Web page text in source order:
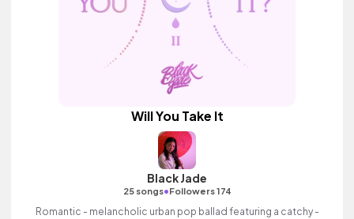
Will You Take It
Black Jade
25 songs•Followers 174
Romantic - melancholic urban pop ballad featuring a catchy -